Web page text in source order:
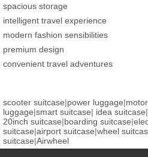
spacious storage
intelligent travel experience
modern fashion sensibilities
premium design
convenient travel adventures
scooter suitcase|power luggage|
luggage|smart suitcase| idea suitcase|
20inch suitcase|boarding suitcase|
suitcase|airport suitcase|wheel
suitcase|Airwheel